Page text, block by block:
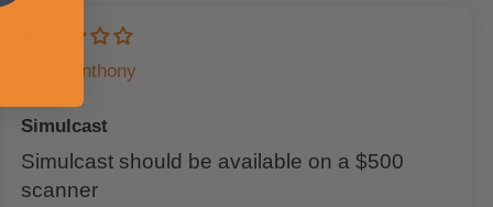
Anthony
Simulcast
Simulcast should be available on a $500
scanner